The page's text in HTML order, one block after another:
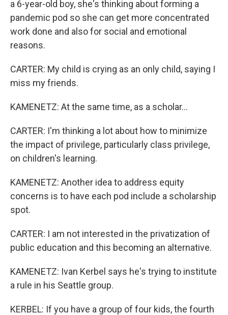
a 6-year-old boy, she's thinking about forming a
pandemic pod so she can get more concentrated
work done and also for social and emotional
reasons.
CARTER: My child is crying as an only child, saying I
miss my friends.
KAMENETZ: At the same time, as a scholar...
CARTER: I'm thinking a lot about how to minimize
the impact of privilege, particularly class privilege,
on children's learning.
KAMENETZ: Another idea to address equity
concerns is to have each pod include a scholarship
spot.
CARTER: I am not interested in the privatization of
public education and this becoming an alternative.
KAMENETZ: Ivan Kerbel says he's trying to institute
a rule in his Seattle group.
KERBEL: If you have a group of four kids, the fourth